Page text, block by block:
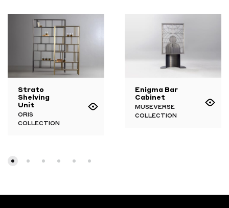
Strato
Shelving
Unit
ORIS
COLLECTION
Enigma Bar
Cabinet
MUSEVERSE
COLLECTION